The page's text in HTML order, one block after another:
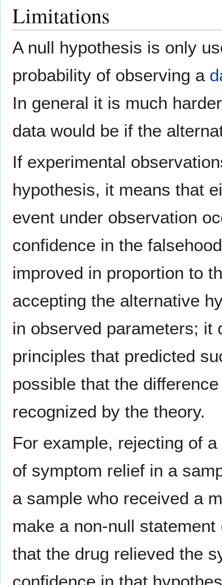
Limitations
A null hypothesis is only
probability of observing a
In general it is much
data would be if the
If experimental
hypothesis, it means that
event under observation
confidence in the
improved in proportion to
accepting the alternative
in observed parameters; it
principles that predicted
possible that the
recognized by the theory.
For example, rejecting of
of symptom relief in a
a sample who received a
make a non-null
that the drug relieved the